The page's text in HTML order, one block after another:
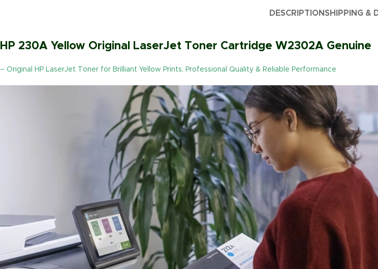
DESCRIPTION SHIPPING &
HP 230A Yellow Original LaserJet Toner Cartridge W2302A Genuine
– Original HP LaserJet Toner for Brilliant Yellow Prints, Professional Quality & Reliable Performance